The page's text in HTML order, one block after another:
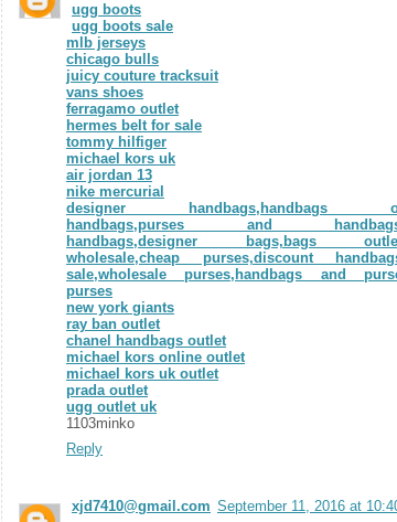
ugg boots
ugg boots sale
mlb jerseys
chicago bulls
juicy couture tracksuit
vans shoes
ferragamo outlet
hermes belt for sale
tommy hilfiger
michael kors uk
air jordan 13
nike mercurial
designer handbags,handbags
handbags,purses and
handbags,designer bags,bags
wholesale,cheap purses,discount
sale,wholesale purses,handbags and
purses
new york giants
ray ban outlet
chanel handbags outlet
michael kors online outlet
michael kors uk outlet
prada outlet
ugg outlet uk
1103minko
Reply
xjd7410@gmail.com September 11, 2016 at